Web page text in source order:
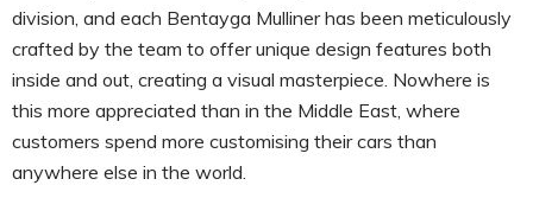
division, and each Bentayga Mulliner has been meticulously
crafted by the team to offer unique design features both
inside and out, creating a visual masterpiece. Nowhere is
this more appreciated than in the Middle East, where
customers spend more customising their cars than
anywhere else in the world.